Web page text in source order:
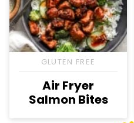
GLUTEN FREE
Air Fryer
Salmon Bites